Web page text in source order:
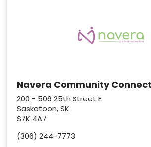
Navera Community
200 - 506 25th Street E
Saskatoon, SK
S7K 4A7
(306) 244-7773